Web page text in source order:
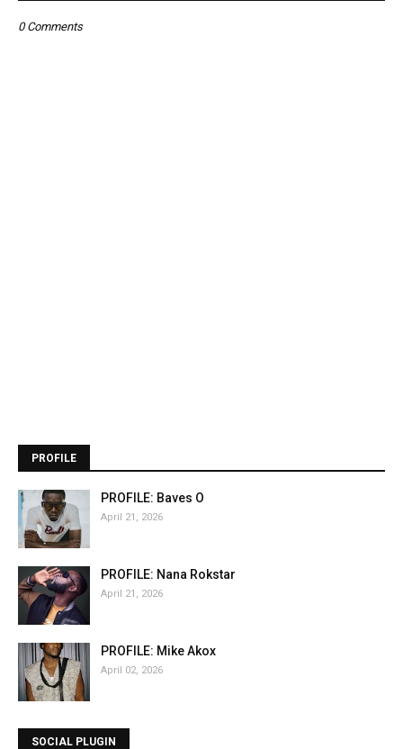
0 Comments
PROFILE
PROFILE: Baves O
April 21, 2026
PROFILE: Nana Rokstar
April 21, 2026
PROFILE: Mike Akox
April 02, 2026
SOCIAL PLUGIN